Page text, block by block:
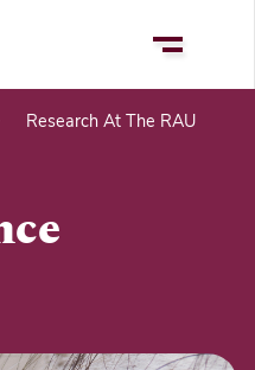
Research At The RAU